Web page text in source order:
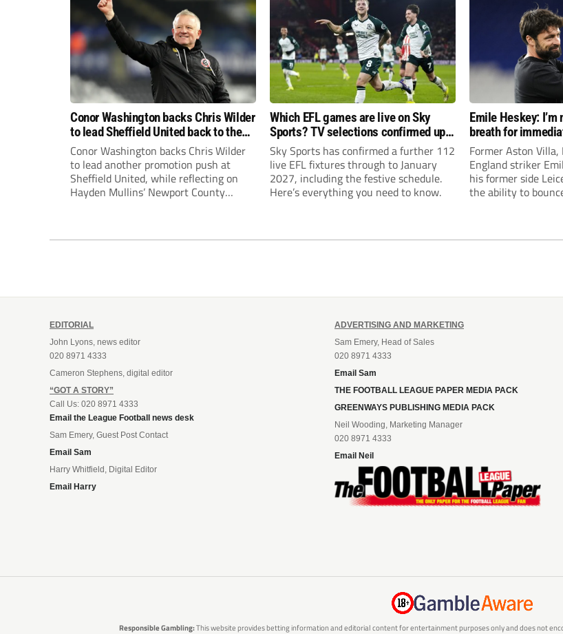
Conor Washington backs Chris Wilder
to lead Sheffield United back to the
Premier League
Conor Washington backs Chris Wilder
to lead another promotion push at
Sheffield United, while reflecting on
Hayden Mullins’ Newport County
Which EFL games are live on Sky
Sports? TV selections confirmed up
until January
Sky Sports has confirmed a further 112
live EFL fixtures through to January
2027, including the festive schedule.
Here’s everything you need to know.
Emile Heskey:
breath for
promotion
Former Aston
England striker
his former side
the ability to
EDITORIAL
John Lyons, news editor
020 8971 4333
Cameron Stephens, digital editor
“GOT A STORY”
Call Us: 020 8971 4333
Email the League Football news desk
Sam Emery, Guest Post Contact
Email Sam
Harry Whitfield, Digital Editor
Email Harry
ADVERTISING AND MARKETING
Sam Emery, Head of Sales
020 8971 4333
Email Sam
THE FOOTBALL LEAGUE PAPER MEDIA PACK
GREENWAYS PUBLISHING MEDIA PACK
Neil Wooding, Marketing Manager
020 8971 4333
Email Neil
Responsible Gambling:This website provides betting information and editorial content for entertainment purposes only and does not